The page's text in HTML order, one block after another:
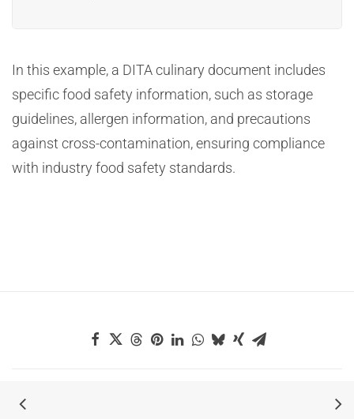
In this example, a DITA culinary document includes
specific food safety information, such as storage
guidelines, allergen information, and precautions
against cross-contamination, ensuring compliance
with industry food safety standards.